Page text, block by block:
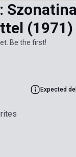
(1971)
Be the first!
Expected